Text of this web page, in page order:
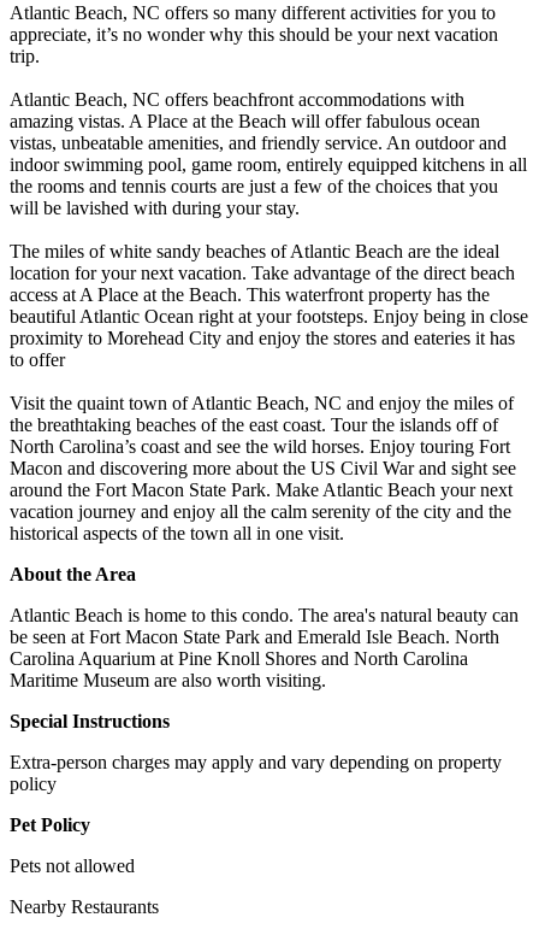
Atlantic Beach, NC offers so many different activities for you to
appreciate, it’s no wonder why this should be your next vacation
trip.
Atlantic Beach, NC offers beachfront accommodations with
amazing vistas. A Place at the Beach will offer fabulous ocean
vistas, unbeatable amenities, and friendly service. An outdoor and
indoor swimming pool, game room, entirely equipped kitchens in all
the rooms and tennis courts are just a few of the choices that you
will be lavished with during your stay.
The miles of white sandy beaches of Atlantic Beach are the ideal
location for your next vacation. Take advantage of the direct beach
access at A Place at the Beach. This waterfront property has the
beautiful Atlantic Ocean right at your footsteps. Enjoy being in close
proximity to Morehead City and enjoy the stores and eateries it has
to offer
Visit the quaint town of Atlantic Beach, NC and enjoy the miles of
the breathtaking beaches of the east coast. Tour the islands off of
North Carolina’s coast and see the wild horses. Enjoy touring Fort
Macon and discovering more about the US Civil War and sight see
around the Fort Macon State Park. Make Atlantic Beach your next
vacation journey and enjoy all the calm serenity of the city and the
historical aspects of the town all in one visit.
About the Area
Atlantic Beach is home to this condo. The area's natural beauty can
be seen at Fort Macon State Park and Emerald Isle Beach. North
Carolina Aquarium at Pine Knoll Shores and North Carolina
Maritime Museum are also worth visiting.
Special Instructions
Extra-person charges may apply and vary depending on property
policy
Pet Policy
Pets not allowed
Nearby Restaurants